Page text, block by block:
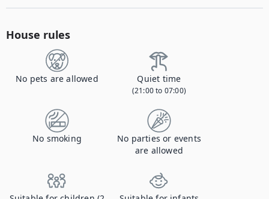
House rules
No pets are allowed Quiet time
(21:00 to 07:00)
No smoking
No parties or events
are allowed